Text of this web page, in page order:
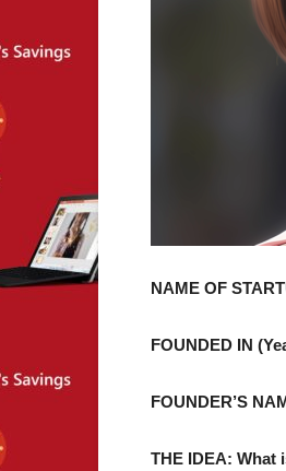
NAME OF
FOUNDED IN
FOUNDER’S
THE IDEA: What